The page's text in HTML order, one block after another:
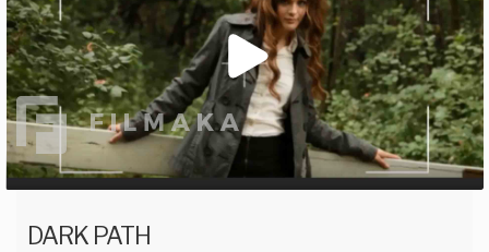
DARK PATH